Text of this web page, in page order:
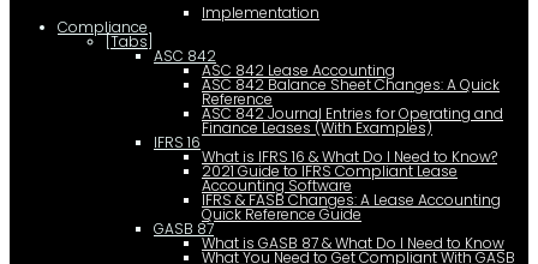
Implementation
Compliance
[Tabs]
ASC 842
ASC 842 Lease Accounting
ASC 842 Balance Sheet Changes: A Quick
Reference
ASC 842 Journal Entries for Operating and
Finance Leases (With Examples)
IFRS 16
What is IFRS 16 & What Do I Need to Know?
2021 Guide to IFRS Compliant Lease
Accounting Software
IFRS & FASB Changes: A Lease Accounting
Quick Reference Guide
GASB 87
What is GASB 87 & What Do I Need to Know
What You Need to Get Compliant With GASB